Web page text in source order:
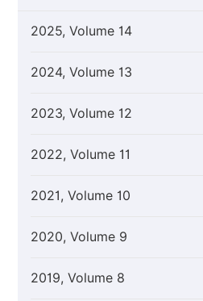
2025, Volume 14
2024, Volume 13
2023, Volume 12
2022, Volume 11
2021, Volume 10
2020, Volume 9
2019, Volume 8